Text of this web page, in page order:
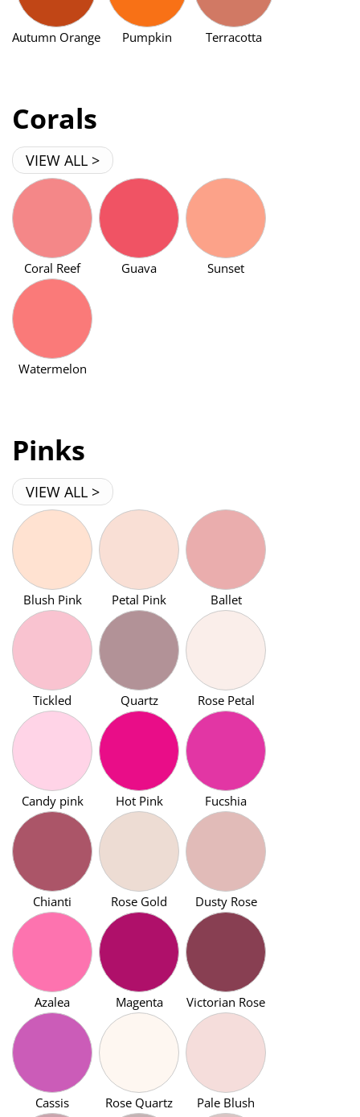
Autumn Orange Pumpkin Terracotta
Corals
VIEW ALL >
Coral Reef Guava Sunset
Watermelon
Pinks
VIEW ALL >
Blush Pink Petal Pink Ballet
Tickled Quartz Rose Petal
Candy pink Hot Pink Fucshia
Chianti Rose Gold Dusty Rose
Azalea Magenta Victorian Rose
Cassis Rose Quartz Pale Blush